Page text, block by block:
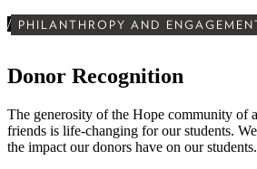
/ PHILANTHROPY AND
Donor Recognition
The generosity of the Hope community of
friends is life-changing for our students.
the impact our donors have on our students.